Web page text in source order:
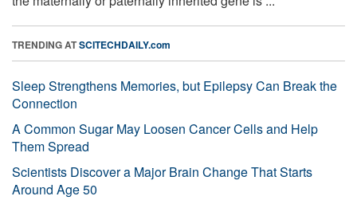
TRENDING ATSCITECHDAILY.com
Sleep Strengthens Memories, but Epilepsy Can Break the
Connection
A Common Sugar May Loosen Cancer Cells and Help
Them Spread
Scientists Discover a Major Brain Change That Starts
Around Age 50